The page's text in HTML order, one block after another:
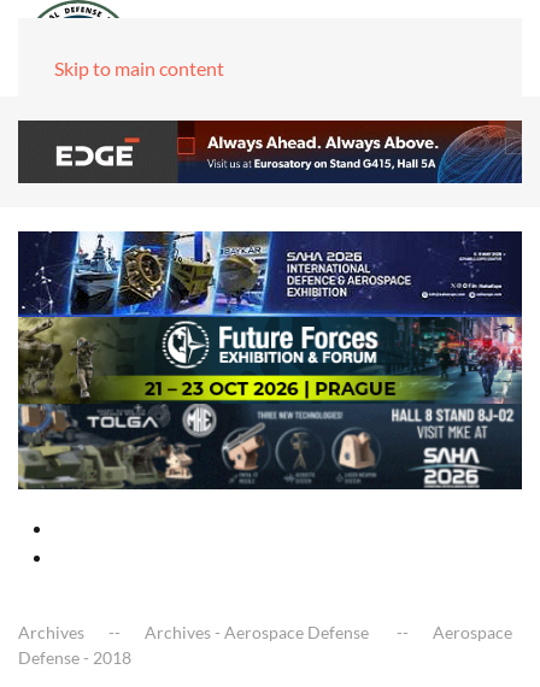
Skip to main content
Archives Archives - Aerospace Defense
Aerospace
Defense - 2018